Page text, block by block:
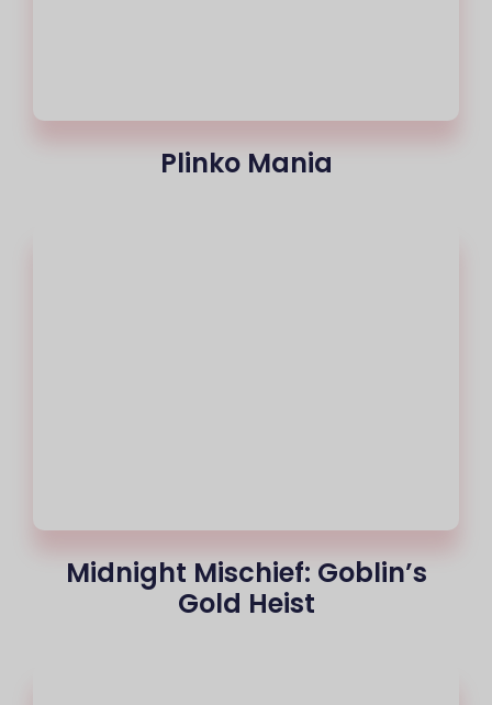
Plinko Mania
Midnight Mischief: Goblin’s
Gold Heist